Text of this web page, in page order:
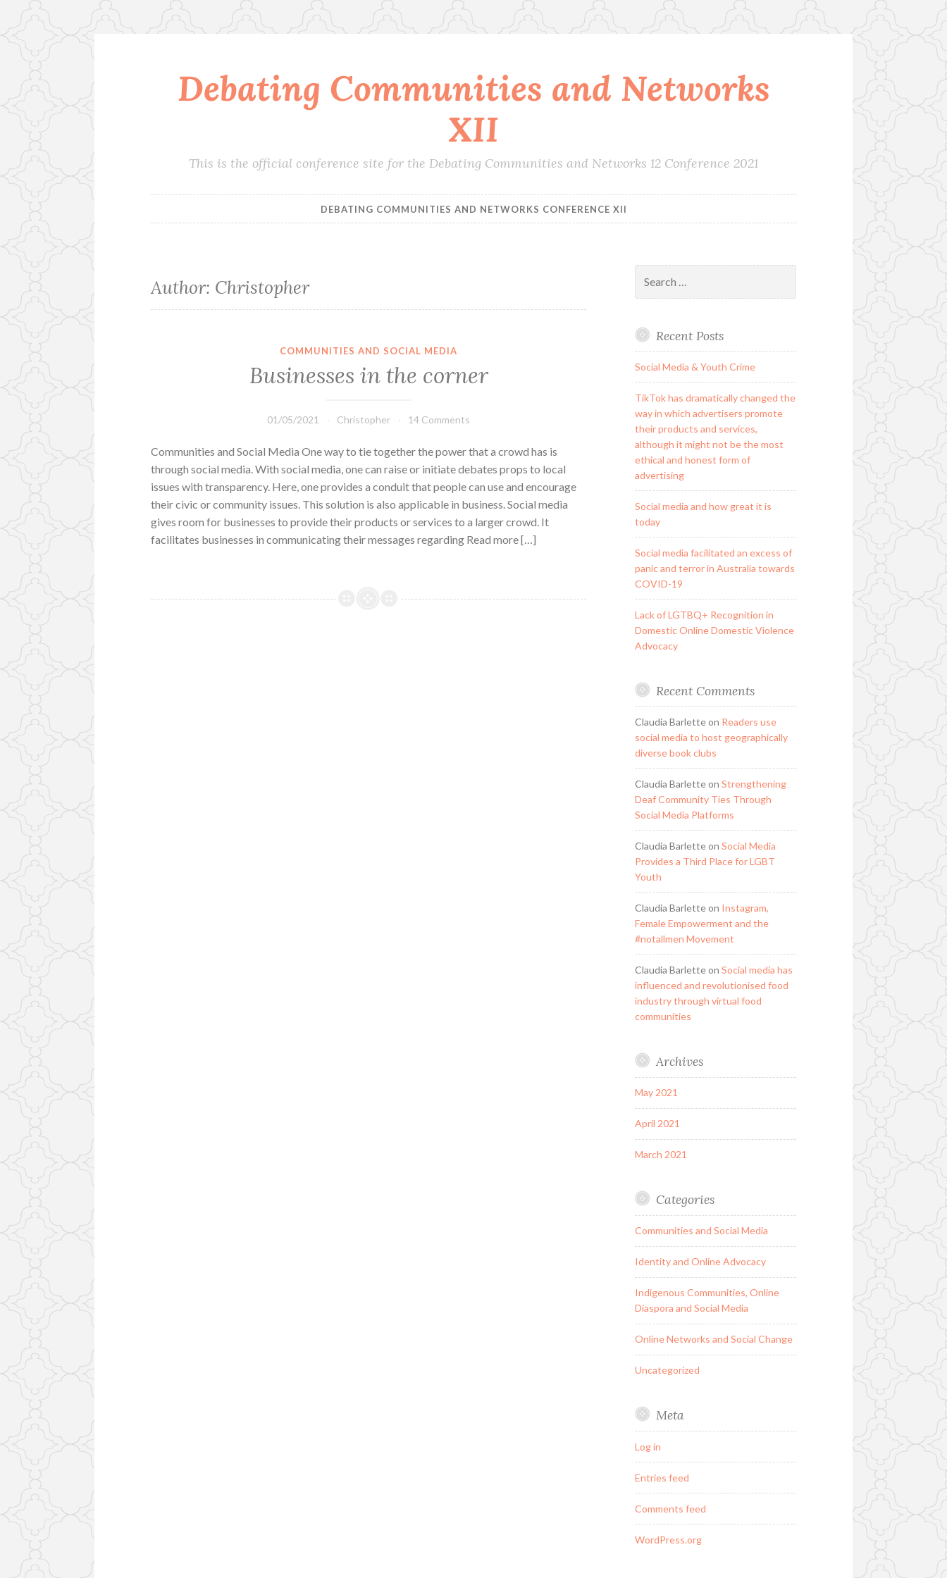
Debating Communities and Networks
XII
This is the official conference site for the Debating Communities and Networks 12 Conference 2021
DEBATING COMMUNITIES AND NETWORKS CONFERENCE XII
Author: Christopher
COMMUNITIES AND SOCIAL MEDIA
Businesses in the corner
01/05/2021 Christopher 14 Comments
Communities and Social Media One way to tie together the power that a crowd has is
through social media. With social media, one can raise or initiate debates props to local
issues with transparency. Here, one provides a conduit that people can use and encourage
their civic or community issues. This solution is also applicable in business. Social media
gives room for businesses to provide their products or services to a larger crowd. It
facilitates businesses in communicating their messages regarding Read more […]
for:
Recent Posts
Social Media & Youth Crime
TikTok has dramatically changed the
way in which advertisers promote
their products and services,
although it might not be the most
ethical and honest form of
advertising
Social media and how great it is
today
Social media facilitated an excess of
panic and terror in Australia towards
COVID-19
Lack of LGTBQ+ Recognition in
Domestic Online Domestic Violence
Advocacy
Recent Comments
Claudia Barletteon Readers use
social media to host geographically
diverse book clubs
Claudia Barletteon Strengthening
Deaf Community Ties Through
Social Media Platforms
Claudia Barletteon Social Media
Provides a Third Place for LGBT
Youth
Claudia Barletteon Instagram,
Female Empowerment and the
#notallmen Movement
Claudia Barletteon Social media has
influenced and revolutionised food
industry through virtual food
communities
Archives
May 2021
April 2021
March 2021
Categories
Communities and Social Media
Identity and Online Advocacy
Indigenous Communities, Online
Diaspora and Social Media
Online Networks and Social Change
Uncategorized
Meta
Log in
Entries feed
Comments feed
WordPress.org